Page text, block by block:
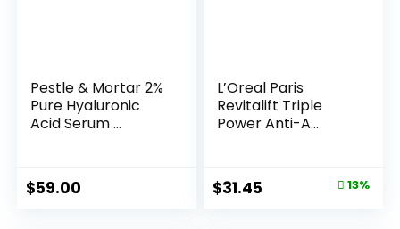
Pestle & Mortar 2%
Pure Hyaluronic
Acid Serum ...
$59.00
L’Oreal Paris
Revitalift Triple
Power Anti-A...
Original
$31.45 13%